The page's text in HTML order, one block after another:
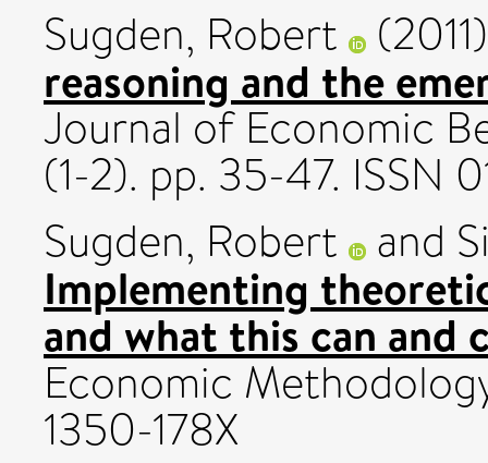
Sugden, Robert
reasoning and the
Journal of Economic
(1-2). pp. 35-47. ISSN
Sugden, Robert
and
Implementing
and what this can and
Economic
1350-178X